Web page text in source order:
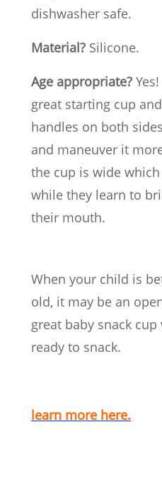
dishwasher safe.
Material? Silicone.
Age appropriate?
great starting cup
handles on both
and maneuver it
the cup is wide
while they learn to
their mouth.
When your child is
old, it may be an
great baby snack
ready to snack.
learn more here.